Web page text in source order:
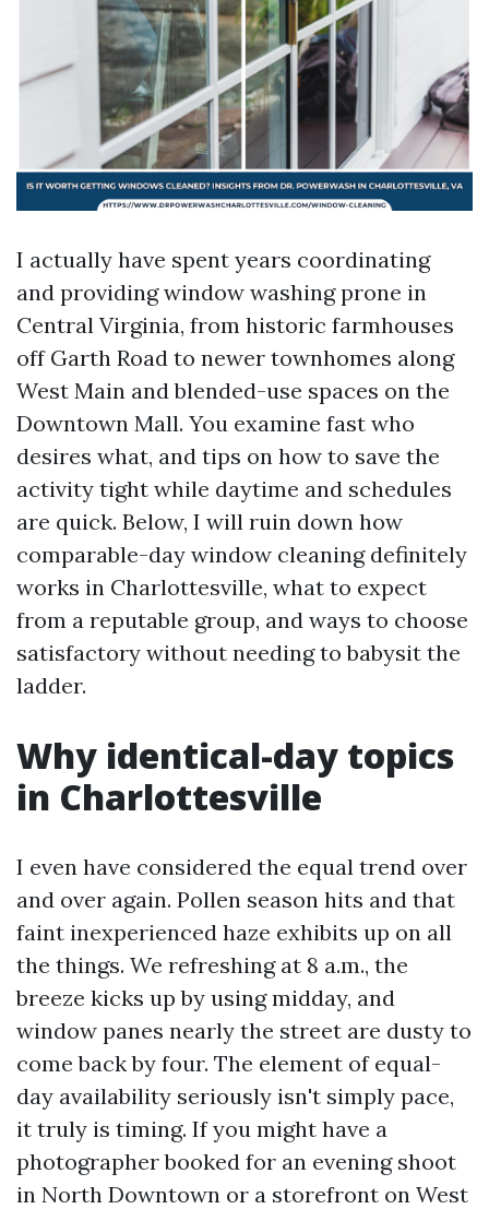
I actually have spent years coordinating
and providing window washing prone in
Central Virginia, from historic farmhouses
off Garth Road to newer townhomes along
West Main and blended-use spaces on the
Downtown Mall. You examine fast who
desires what, and tips on how to save the
activity tight while daytime and schedules
are quick. Below, I will ruin down how
comparable-day window cleaning definitely
works in Charlottesville, what to expect
from a reputable group, and ways to choose
satisfactory without needing to babysit the
ladder.
Why identical-day topics
in Charlottesville
I even have considered the equal trend over
and over again. Pollen season hits and that
faint inexperienced haze exhibits up on all
the things. We refreshing at 8 a.m., the
breeze kicks up by using midday, and
window panes nearly the street are dusty to
come back by four. The element of equal-
day availability seriously isn't simply pace,
it truly is timing. If you might have a
photographer booked for an evening shoot
in North Downtown or a storefront on West